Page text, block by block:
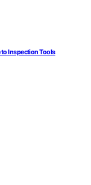
to Inspection Tools